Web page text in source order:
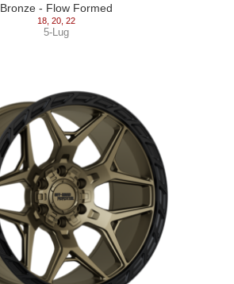
Bronze - Flow Formed
18 20 22
5-Lug